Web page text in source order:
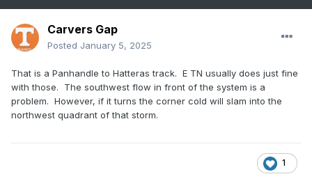
Carvers Gap
Posted January 5, 2025
That is a Panhandle to Hatteras track. E TN usually does just fine
with those. The southwest flow in front of the system is a
problem. However, if it turns the corner cold will slam into the
northwest quadrant of that storm.
1